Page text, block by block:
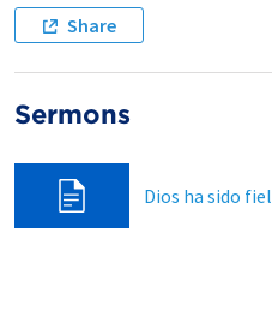
Share
Sermons
Dios ha sido fiel